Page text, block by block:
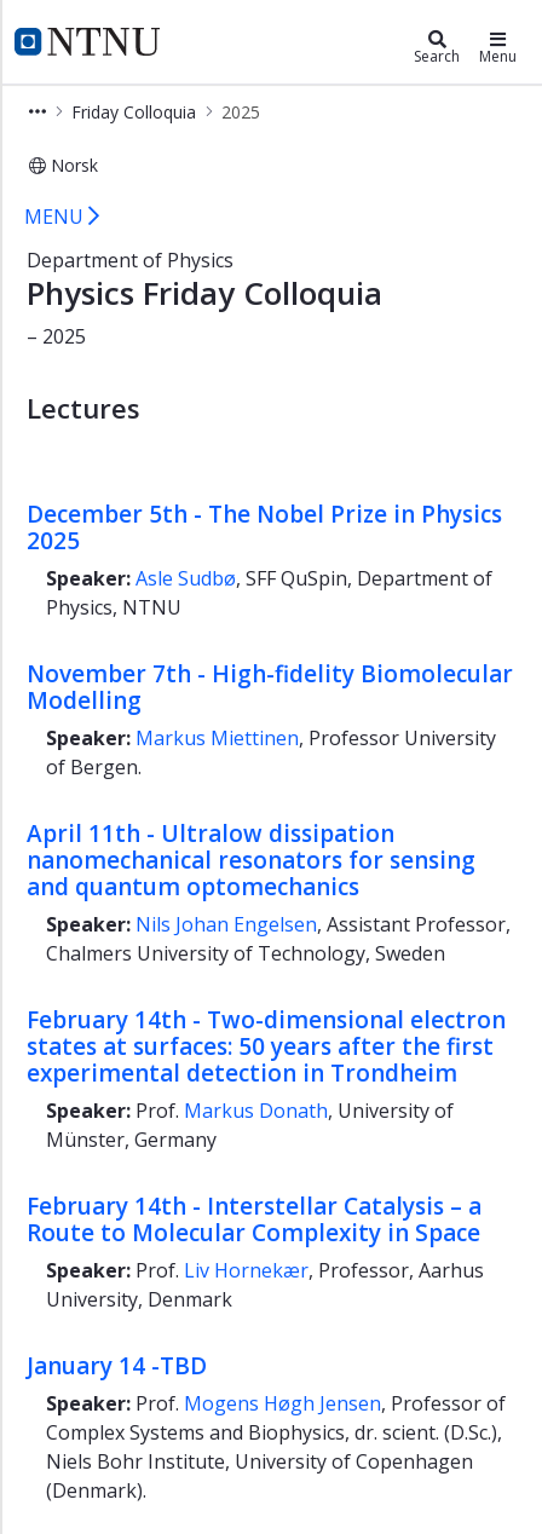
NTNU Home
Department of Physics Search Menu
Friday Colloquia 2025
Norsk
Physics Friday Colloquia 2025 -
×
Home
Employees
Studies
Research
Open
lectures
Astro
Vacancies
About
Meeting
2025
MENU
Department of Physics
Physics Friday Colloquia
– 2025
Lectures
December 5th - The Nobel Prize in Physics
2025
Speaker:Asle Sudbø, SFF QuSpin, Department of
Physics, NTNU
November 7th - High-fidelity Biomolecular
Modelling
Speaker: Markus Miettinen, Professor University
of Bergen.
April 11th - Ultralow dissipation
nanomechanical resonators for sensing
and quantum optomechanics
Speaker: Nils Johan Engelsen, Assistant Professor,
Chalmers University of Technology, Sweden
February 14th - Two-dimensional electron
states at surfaces: 50 years after the first
experimental detection in Trondheim
Speaker: Prof. Markus Donath, University of
Münster, Germany
February 14th - Interstellar Catalysis – a
Route to Molecular Complexity in Space
Speaker: Prof. Liv Hornekær, Professor, Aarhus
University, Denmark
January 14 -TBD
Speaker: Prof. Mogens Høgh Jensen, Professor of
Complex Systems and Biophysics, dr. scient. (D.Sc.),
Niels Bohr Institute, University of Copenhagen
(Denmark).